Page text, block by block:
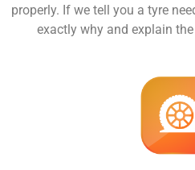
properly. If we tell you a tyre
exactly why and explain